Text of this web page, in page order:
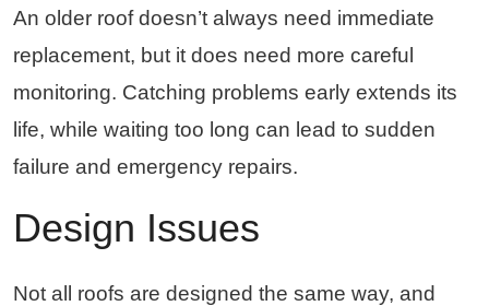
An older roof doesn’t always need immediate
replacement, but it does need more careful
monitoring. Catching problems early extends its
life, while waiting too long can lead to sudden
failure and emergency repairs.
Design Issues
Not all roofs are designed the same way, and